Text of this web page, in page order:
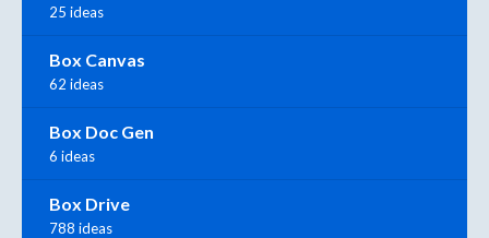
25 ideas
Box Canvas
62 ideas
Box Doc Gen
6 ideas
Box Drive
788 ideas